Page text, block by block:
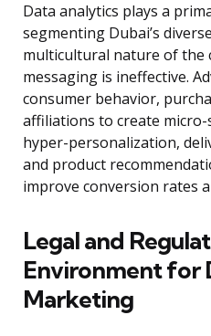
Data analytics plays a
segmenting Dubai’s
multicultural nature of the
messaging is ineffective.
consumer behavior,
affiliations to create
hyper-personalization,
and product
improve conversion rates
Legal and
Environment for
Marketing